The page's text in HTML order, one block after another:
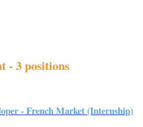
- 3 positions
- French Market (Internship)